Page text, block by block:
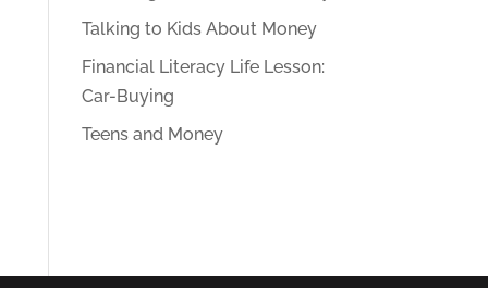
Talking to Kids About Money
Financial Literacy Life Lesson:
Car-Buying
Teens and Money